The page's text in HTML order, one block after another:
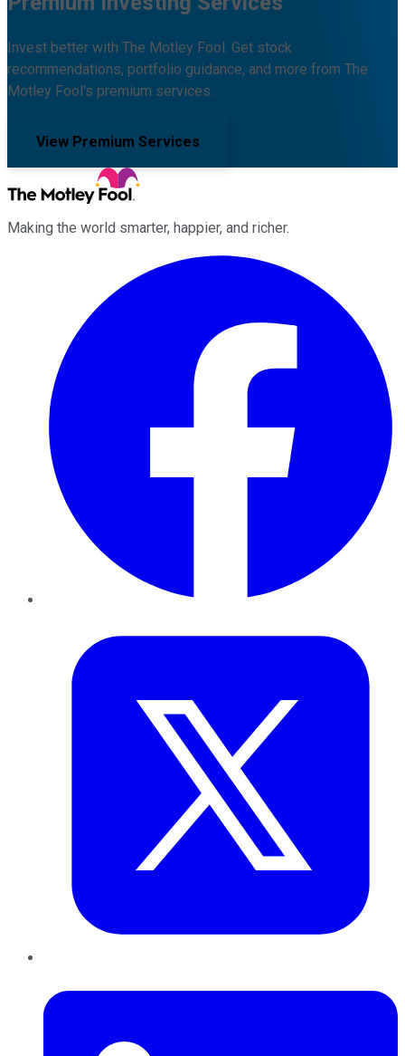
Invest better with The Motley Fool. Get stock
recommendations, portfolio guidance, and more from The
Motley Fool's premium services.
View Premium Services
Making the world smarter, happier, and richer.